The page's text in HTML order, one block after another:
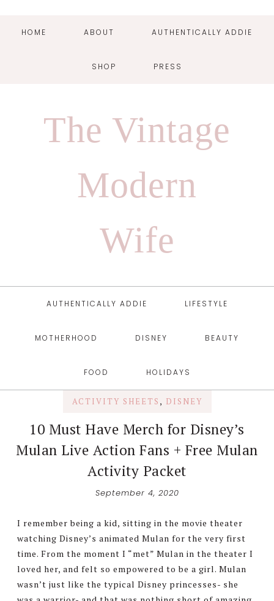
HOME ABOUT AUTHENTICALLY ADDIE
SHOP PRESS
The Vintage
Modern
Wife
AUTHENTICALLY ADDIE LIFESTYLE
MOTHERHOOD DISNEY BEAUTY
FOOD HOLIDAYS
ACTIVITY SHEETS , DISNEY
10 Must Have Merch for Disney’s
Mulan Live Action Fans + Free Mulan
Activity Packet
September 4, 2020
I remember being a kid, sitting in the movie theater
watching Disney’s animated Mulan for the very first
time. From the moment I “met” Mulan in the theater I
loved her, and felt so empowered to be a girl. Mulan
wasn’t just like the typical Disney princesses- she